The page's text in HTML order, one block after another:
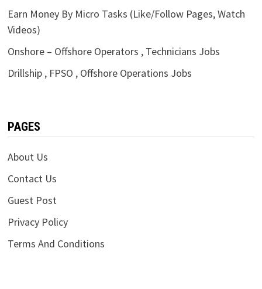
Earn Money By Micro Tasks (Like/Follow Pages, Watch
Videos)
Onshore – Offshore Operators , Technicians Jobs
Drillship , FPSO , Offshore Operations Jobs
PAGES
About Us
Contact Us
Guest Post
Privacy Policy
Terms And Conditions